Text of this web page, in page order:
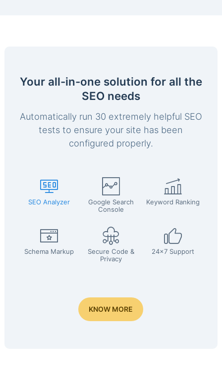
Your all-in-one solution for all the
SEO needs
Automatically run 30 extremely helpful SEO
tests to ensure your site has been
configured properly.
SEO Analyzer
Google Search
Console
Keyword Ranking
Schema Markup
Secure Code &
Privacy
24x7 Support
KNOW MORE